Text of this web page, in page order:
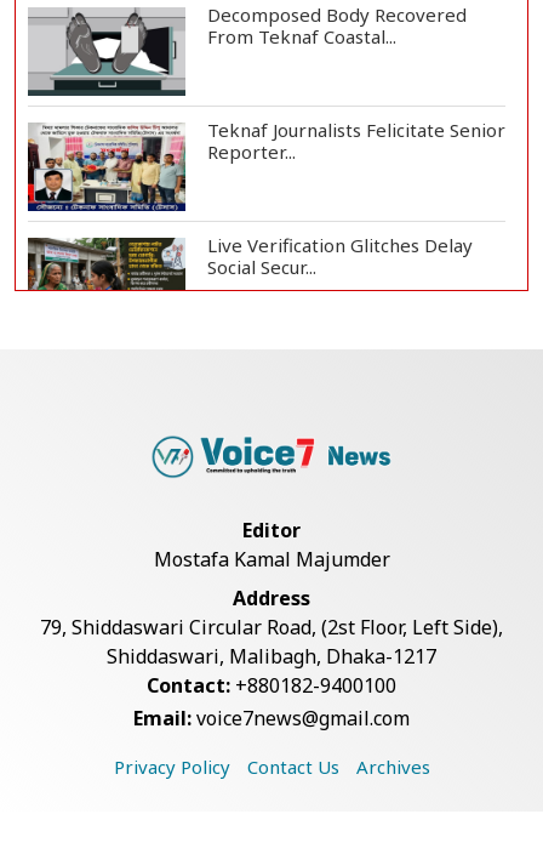
Decomposed Body Recovered
From Teknaf Coastal...
Teknaf Journalists Felicitate Senior
Reporter...
Live Verification Glitches Delay
Social Secur...
Rohingya Man Arrested with
China Confirms Deaths of Two
Sailors in Sout...
Silk City Express coach derails in
Sirajganj,...
Editor
Mostafa Kamal Majumder
Address
79, Shiddaswari Circular Road, (2st Floor, Left Side),
Shiddaswari, Malibagh, Dhaka-1217
Contact: +880182-9400100
Email:voice7news@gmail.com
Privacy Policy Contact Us Archives